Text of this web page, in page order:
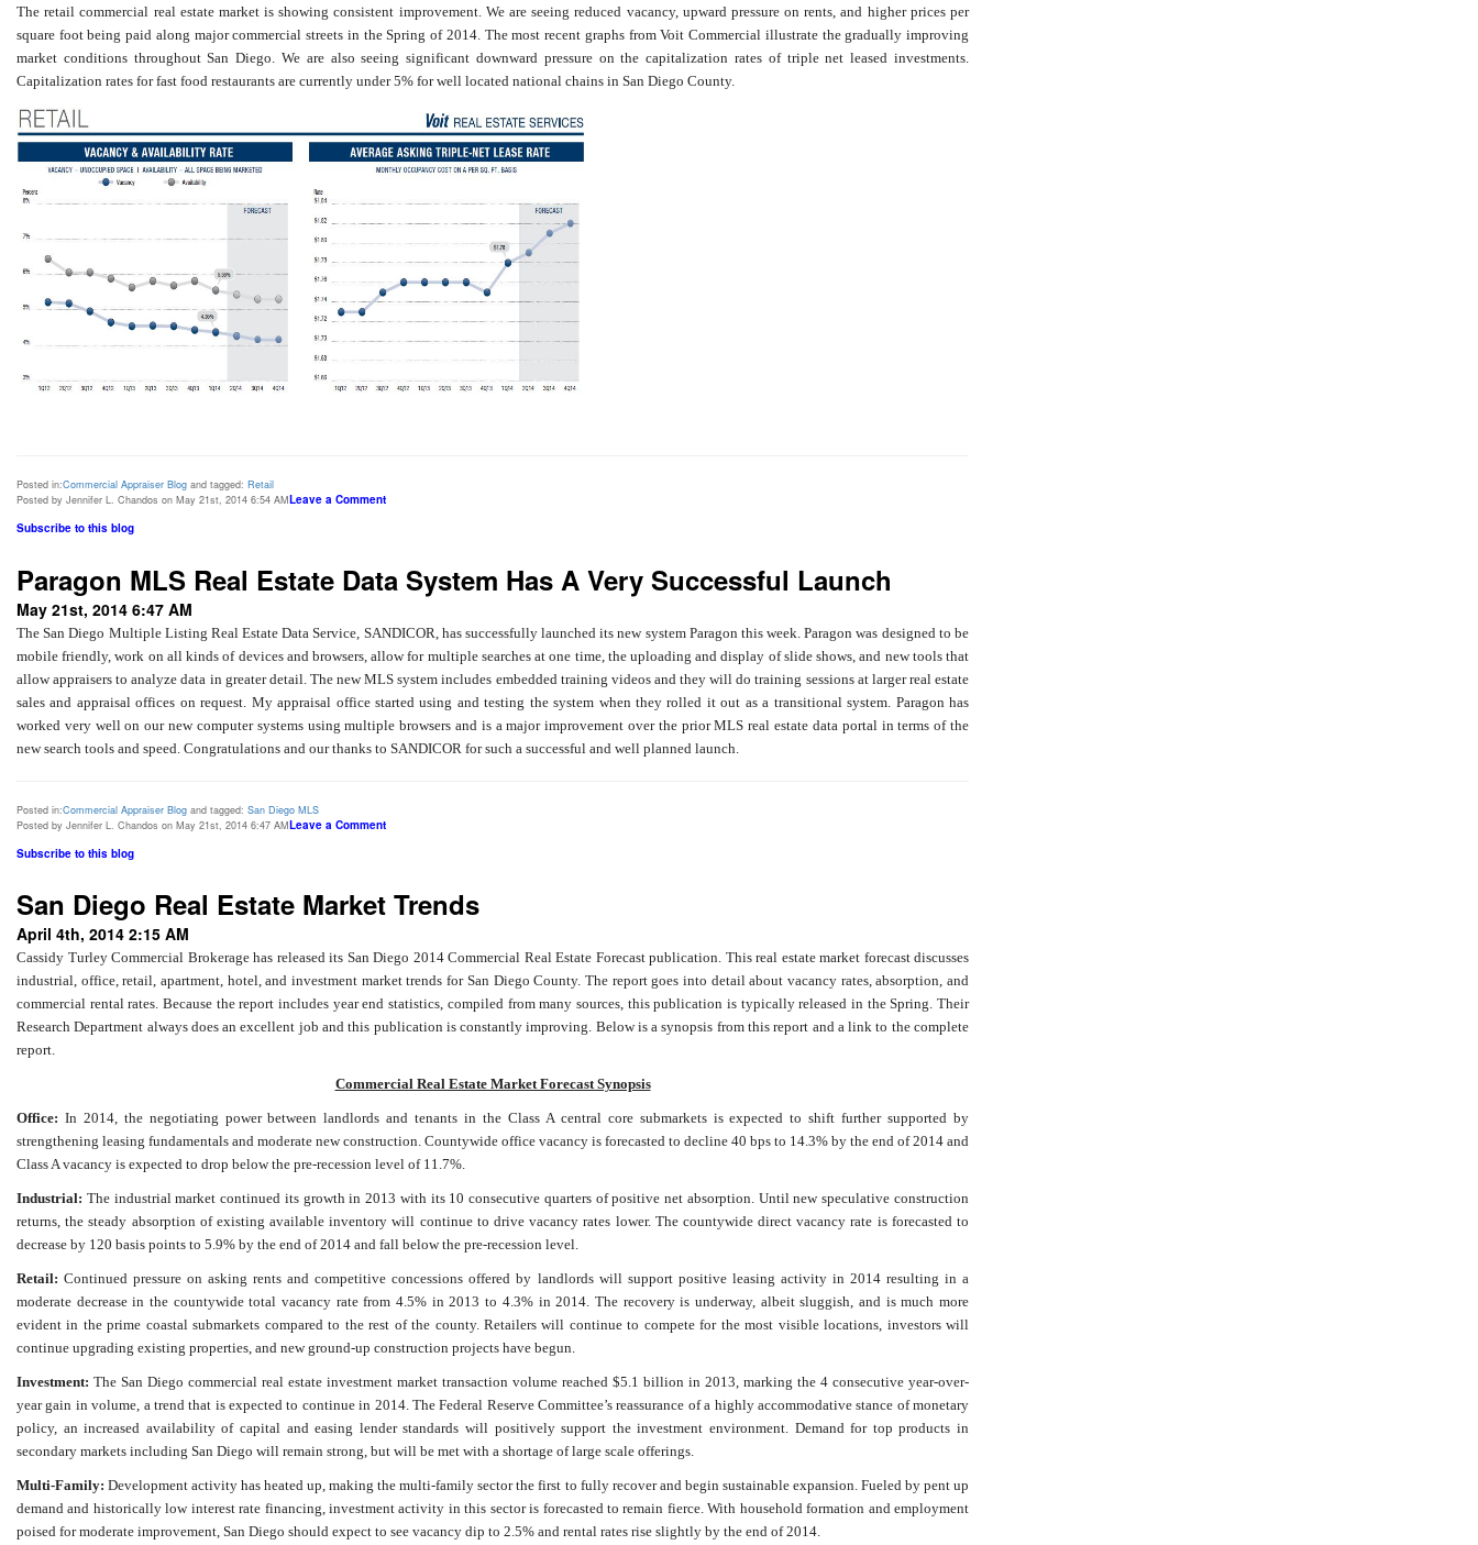
The retail commercial real estate market is showing consistent improvement. We are seeing reduced vacancy, upward pressure on rents, and higher prices per
square foot being paid along major commercial streets in the Spring of 2014. The most recent graphs from Voit Commercial illustrate the gradually improving
market conditions throughout San Diego. We are also seeing significant downward pressure on the capitalization rates of triple net leased investments.
Capitalization rates for fast food restaurants are currently under 5% for well located national chains in San Diego County.
Posted in:Commercial Appraiser Blog and tagged: Retail
Posted by Jennifer L. Chandos on May 21st, 2014 6:54 AMLeave a Comment
Subscribe to this blog
Paragon MLS Real Estate Data System Has A Very Successful Launch
May 21st, 2014 6:47 AM
The San Diego Multiple Listing Real Estate Data Service, SANDICOR, has successfully launched its new system Paragon this week. Paragon was designed to be
mobile friendly, work on all kinds of devices and browsers, allow for multiple searches at one time, the uploading and display of slide shows, and new tools that
allow appraisers to analyze data in greater detail. The new MLS system includes embedded training videos and they will do training sessions at larger real estate
sales and appraisal offices on request. My appraisal office started using and testing the system when they rolled it out as a transitional system. Paragon has
worked very well on our new computer systems using multiple browsers and is a major improvement over the prior MLS real estate data portal in terms of the
new search tools and speed. Congratulations and our thanks to SANDICOR for such a successful and well planned launch.
Posted in:Commercial Appraiser Blog and tagged: San Diego MLS
Posted by Jennifer L. Chandos on May 21st, 2014 6:47 AMLeave a Comment
Subscribe to this blog
San Diego Real Estate Market Trends
April 4th, 2014 2:15 AM
Cassidy Turley Commercial Brokerage has released its San Diego 2014 Commercial Real Estate Forecast publication. This real estate market forecast discusses
industrial, office, retail, apartment, hotel, and investment market trends for San Diego County. The report goes into detail about vacancy rates, absorption, and
commercial rental rates. Because the report includes year end statistics, compiled from many sources, this publication is typically released in the Spring. Their
Research Department always does an excellent job and this publication is constantly improving. Below is a synopsis from this report and a link to the complete
report.
Commercial Real Estate Market Forecast Synopsis
Office: In 2014, the negotiating power between landlords and tenants in the Class A central core submarkets is expected to shift further supported by
strengthening leasing fundamentals and moderate new construction. Countywide office vacancy is forecasted to decline 40 bps to 14.3% by the end of 2014 and
Class A vacancy is expected to drop below the pre-recession level of 11.7%.
Industrial: The industrial market continued its growth in 2013 with its 10 consecutive quarters of positive net absorption. Until new speculative construction
returns, the steady absorption of existing available inventory will continue to drive vacancy rates lower. The countywide direct vacancy rate is forecasted to
decrease by 120 basis points to 5.9% by the end of 2014 and fall below the pre-recession level.
Retail: Continued pressure on asking rents and competitive concessions offered by landlords will support positive leasing activity in 2014 resulting in a
moderate decrease in the countywide total vacancy rate from 4.5% in 2013 to 4.3% in 2014. The recovery is underway, albeit sluggish, and is much more
evident in the prime coastal submarkets compared to the rest of the county. Retailers will continue to compete for the most visible locations, investors will
continue upgrading existing properties, and new ground-up construction projects have begun.
Investment: The San Diego commercial real estate investment market transaction volume reached $5.1 billion in 2013, marking the 4 consecutive year-over-
year gain in volume, a trend that is expected to continue in 2014. The Federal Reserve Committee’s reassurance of a highly accommodative stance of monetary
policy, an increased availability of capital and easing lender standards will positively support the investment environment. Demand for top products in
secondary markets including San Diego will remain strong, but will be met with a shortage of large scale offerings.
Multi-Family: Development activity has heated up, making the multi-family sector the first to fully recover and begin sustainable expansion. Fueled by pent up
demand and historically low interest rate financing, investment activity in this sector is forecasted to remain fierce. With household formation and employment
poised for moderate improvement, San Diego should expect to see vacancy dip to 2.5% and rental rates rise slightly by the end of 2014.